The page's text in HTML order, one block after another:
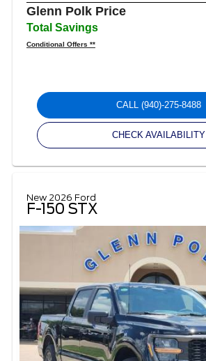
Glenn Polk Price
Total Savings
Conditional Offers **
CALL (940)-275-8488
CHECK AVAILABILITY
New 2026 Ford
F-150 STX